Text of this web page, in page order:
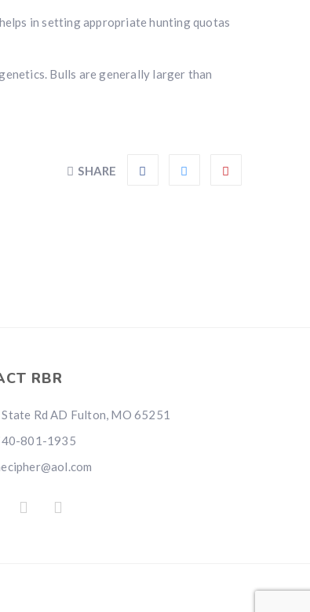
in setting appropriate hunting quotas
Bulls are generally larger than
SHARE
RBR
Rd AD Fulton, MO 65251
801-1935